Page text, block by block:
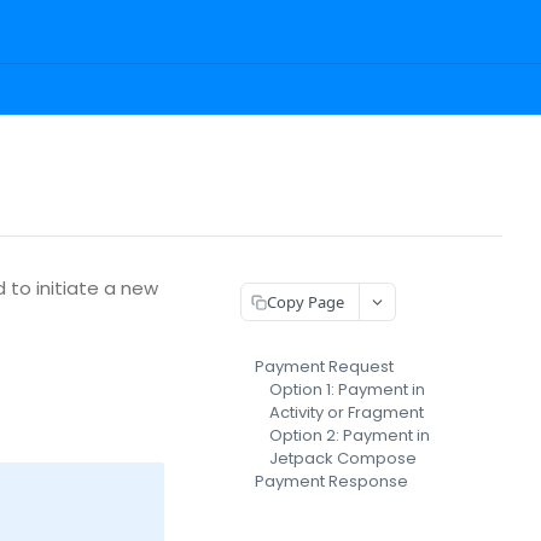
to initiate a new
Copy Page
Payment Request
Option 1: Payment in
Activity or Fragment
Option 2: Payment in
Jetpack Compose
Payment Response